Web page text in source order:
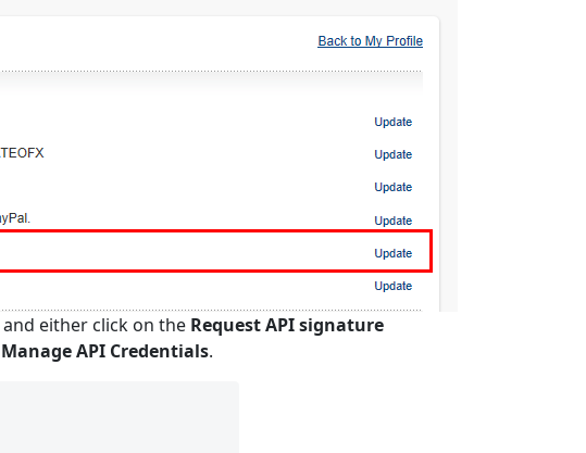
and either click on the Request API signature
Manage API Credentials.